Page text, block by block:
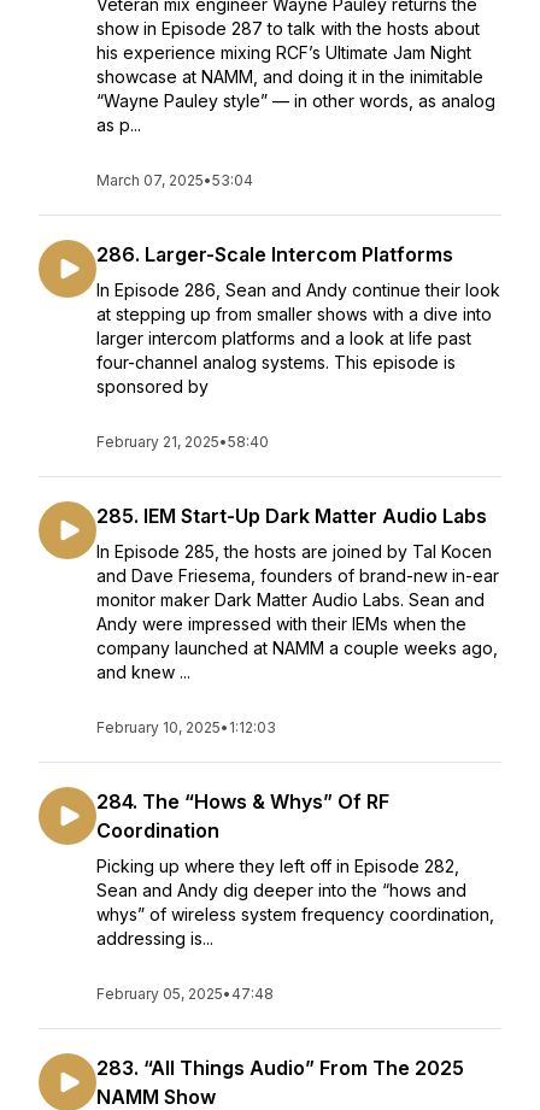
Veteran mix engineer Wayne Pauley returns the
show in Episode 287 to talk with the hosts about
his experience mixing RCF’s Ultimate Jam Night
showcase at NAMM, and doing it in the inimitable
“Wayne Pauley style” — in other words, as analog
as p...
March 07, 2025•53:04
286. Larger-Scale Intercom Platforms
In Episode 286, Sean and Andy continue their look
at stepping up from smaller shows with a dive into
larger intercom platforms and a look at life past
four-channel analog systems. This episode is
sponsored by
February 21, 2025•58:40
285. IEM Start-Up Dark Matter Audio Labs
In Episode 285, the hosts are joined by Tal Kocen
and Dave Friesema, founders of brand-new in-ear
monitor maker Dark Matter Audio Labs. Sean and
Andy were impressed with their IEMs when the
company launched at NAMM a couple weeks ago,
and knew ...
February 10, 2025• 1:12:03
284. The “Hows & Whys” Of RF
Coordination
Picking up where they left off in Episode 282,
Sean and Andy dig deeper into the “hows and
whys” of wireless system frequency coordination,
addressing is...
February 05, 2025• 47:48
283. “All Things Audio” From The 2025
NAMM Show